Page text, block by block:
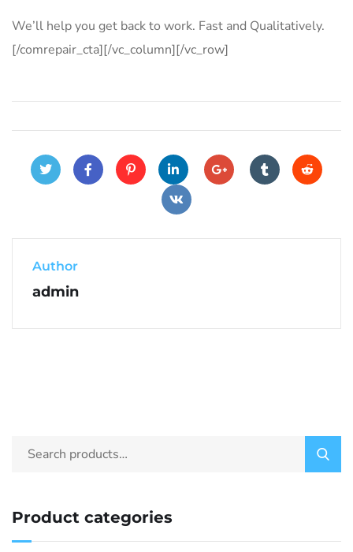
We’ll help you get back to work. Fast and Qualitatively.
[/comrepair_cta][/vc_column][/vc_row]
Author
admin
Product categories